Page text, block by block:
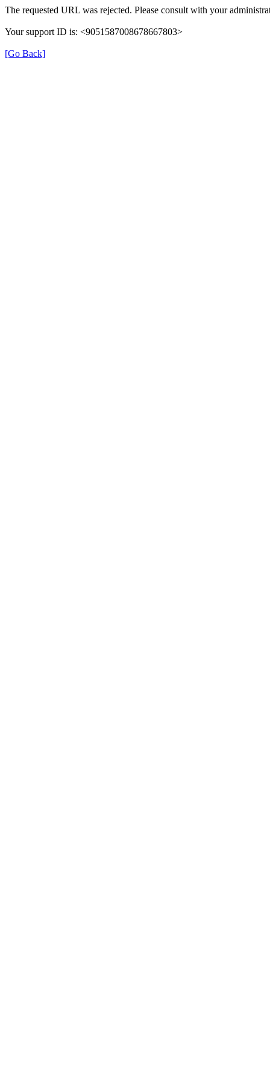
The requested URL was rejected. Please consult with your
Your support ID is: <9051587008678667803>
[Go Back]